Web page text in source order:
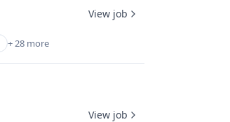
+ 28 more
View job
View job